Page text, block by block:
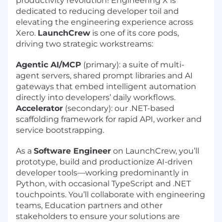
dedicated to reducing developer toil and
elevating the engineering experience across
Xero. LaunchCrew is one of its core pods,
driving two strategic workstreams:
Agentic AI/MCP (primary): a suite of multi-
agent servers, shared prompt libraries and AI
gateways that embed intelligent automation
directly into developers’ daily workflows.
Accelerator (secondary): our .NET-based
scaffolding framework for rapid API, worker and
service bootstrapping.
As a Software Engineer on LaunchCrew, you’ll
prototype, build and productionize AI-driven
developer tools—working predominantly in
Python, with occasional TypeScript and .NET
touchpoints. You’ll collaborate with engineering
teams, Education partners and other
stakeholders to ensure your solutions are